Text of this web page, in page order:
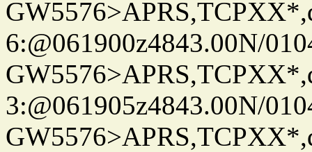
6:@061900z4843.00N/
3:@061905z4843.00N/